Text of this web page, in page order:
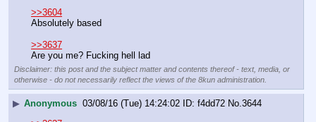
>>3604
Absolutely based
>>3637
Are you me? Fucking hell lad
Disclaimer: this post and the subject matter and contents thereof - text, media, or
otherwise - do not necessarily reflect the views of the 8kun administration.
▶ Anonymous 03/08/16 (Tue) 14:24:02 f4dd72 No.3644